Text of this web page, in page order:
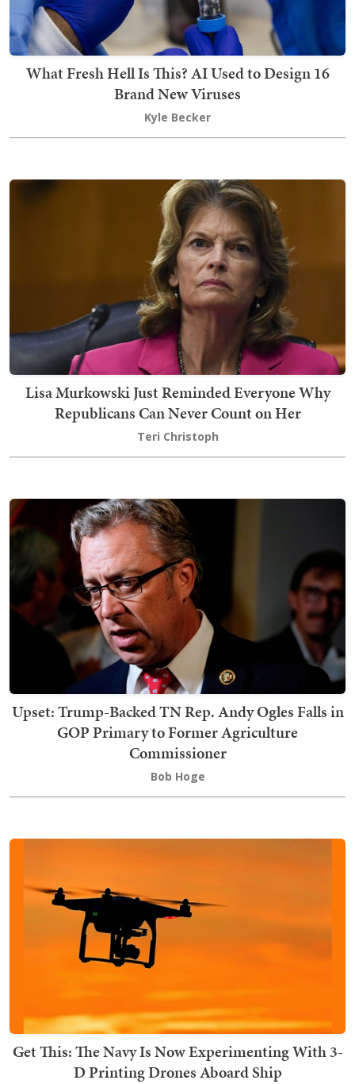
What Fresh Hell Is This? AI Used to Design 16
Brand New Viruses
Kyle Becker
Lisa Murkowski Just Reminded Everyone Why
Republicans Can Never Count on Her
Teri Christoph
Upset: Trump-Backed TN Rep. Andy Ogles Falls in
GOP Primary to Former Agriculture
Commissioner
Bob Hoge
Get This: The Navy Is Now Experimenting With 3-
D Printing Drones Aboard Ship